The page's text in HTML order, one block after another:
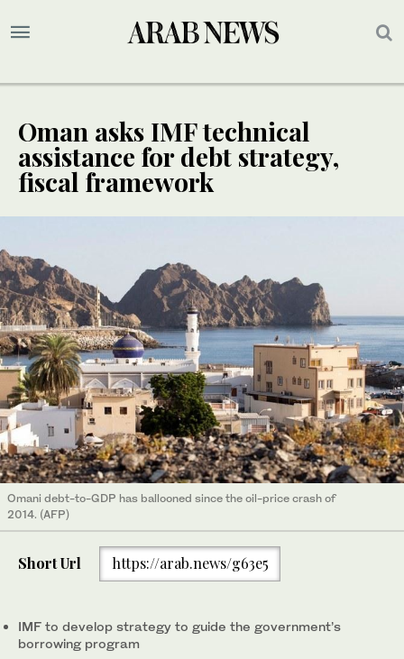
Oman asks IMF technical
assistance for debt strategy,
fiscal framework
Omani debt-to-GDP has ballooned since the oil-price crash of
2014. (AFP)
Short Url https://arab.news/g63e5
IMF to develop strategy to guide the government’s
borrowing program